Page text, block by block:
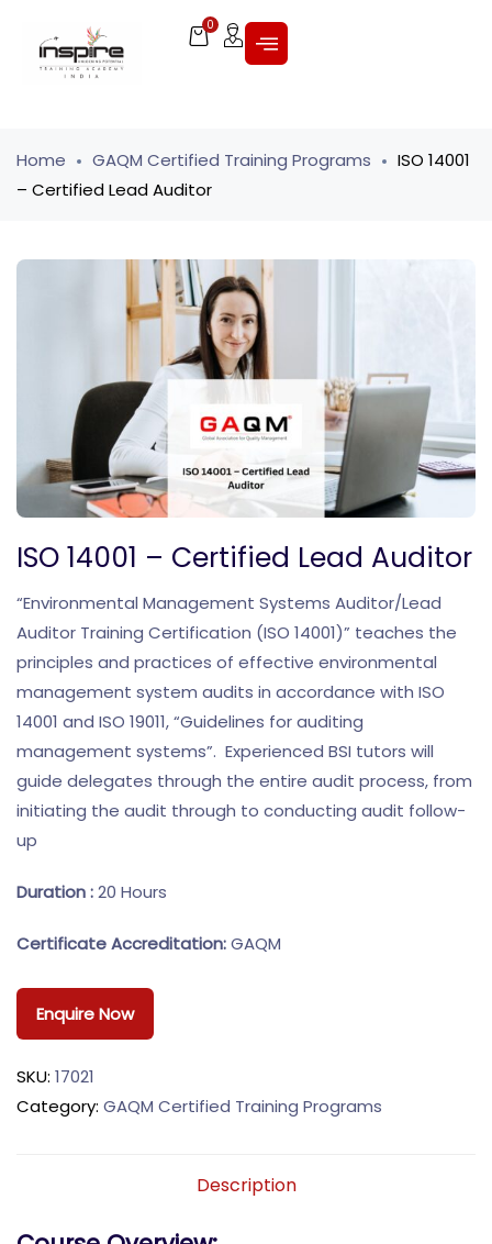
0
Home GAQM Certified Training Programs
ISO 14001
– Certified Lead Auditor
ISO 14001 – Certified Lead Auditor
“Environmental Management Systems Auditor/Lead
Auditor Training Certification (ISO 14001)” teaches the
principles and practices of effective environmental
management system audits in accordance with ISO
14001 and ISO 19011, “Guidelines for auditing
management systems”. Experienced BSI tutors will
guide delegates through the entire audit process, from
initiating the audit through to conducting audit follow-
up
Duration :20 Hours
Certificate Accreditation:GAQM
Enquire Now
SKU: 17021
Category: GAQM Certified Training Programs
Description